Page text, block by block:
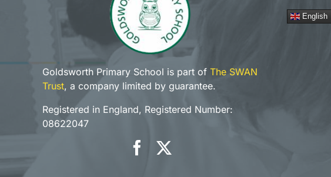
Goldsworth Primary School is part of The SWAN
Trust, a company limited by guarantee.
Registered in England, Registered Number:
08622047
English